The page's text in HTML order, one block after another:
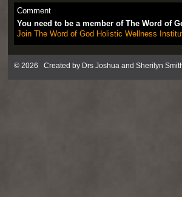
Comment
You need to be a member of The Word of
Join The Word of God Holistic Wellness
© 2026 Created by Drs Joshua and Sherilyn